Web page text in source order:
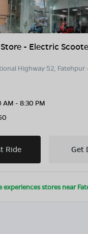
- Electric
Highway 52, Fatehpur
AM - 8:30 PM
Ride Get
experiences stores near